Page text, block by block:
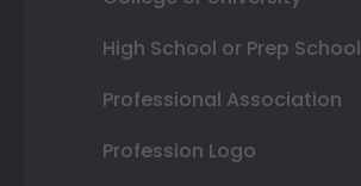
High School or Prep School
Professional Association
Profession Logo